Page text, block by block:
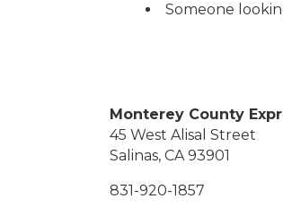
Someone
Monterey County
45 West Alisal Street
Salinas, CA 93901
831-920-1857